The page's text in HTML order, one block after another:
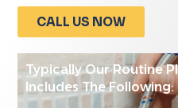
CALL US NOW
Typically Our Routine
Includes The Following: